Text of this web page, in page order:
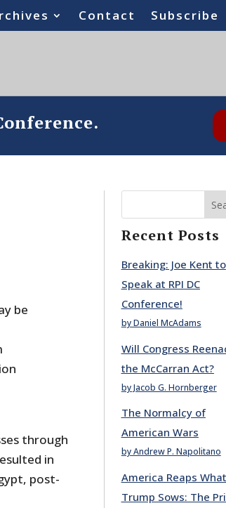
Contact Subscribe
be
through
in
post-
Recent Posts
Breaking: Joe Kent to
Speak at RPI DC
Conference!
by Daniel McAdams
Will Congress
the McCarran Act?
by Jacob G. Hornberger
The Normalcy of
American Wars
by Andrew P. Napolitano
America Reaps What
Trump Sows: The